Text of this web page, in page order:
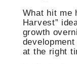
What hit me
Harvest”
growth
at the right